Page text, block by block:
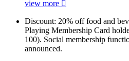
view more
Discount: 20% off food and
Playing Membership Card
100). Social membership
announced.